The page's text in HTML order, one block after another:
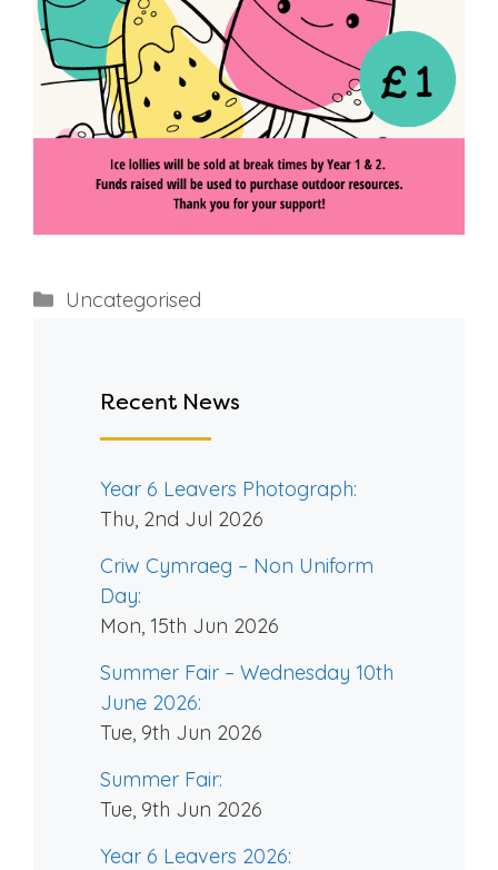
Categories
Uncategorised
Recent News
Year 6 Leavers Photograph:
Thu, 2nd Jul 2026
Criw Cymraeg – Non Uniform
Day:
Mon, 15th Jun 2026
Summer Fair – Wednesday 10th
June 2026:
Tue, 9th Jun 2026
Summer Fair:
Tue, 9th Jun 2026
Year 6 Leavers 2026: